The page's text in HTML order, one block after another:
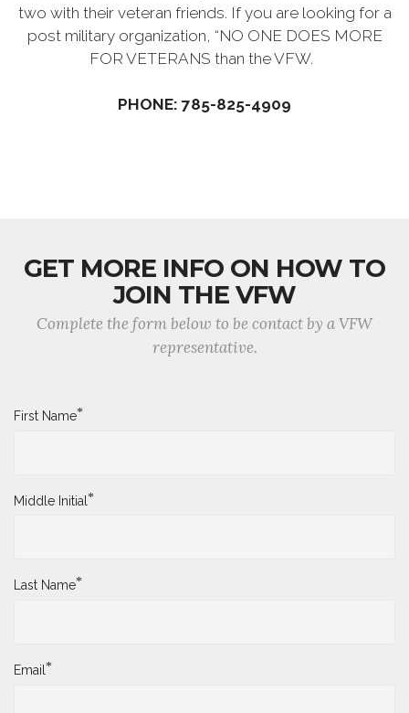
two with their veteran friends. If you are looking for a
post military organization, “NO ONE DOES MORE
FOR VETERANS than the VFW.
PHONE: 785-825-4909
GET MORE INFO ON HOW TO
JOIN THE VFW
Complete the form below to be contact by a VFW
representative.
First Name*
Middle Initial*
Last Name*
Email*